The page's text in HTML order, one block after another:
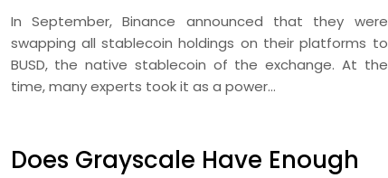
In September, Binance announced that they were
swapping all stablecoin holdings on their platforms to
BUSD, the native stablecoin of the exchange. At the
time, many experts took it as a power…
Does Grayscale Have Enough